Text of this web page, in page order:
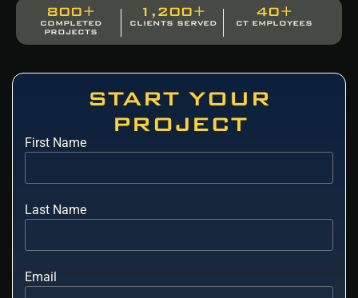
800+
COMPLETED
PROJECTS
1,200+
CLIENTS SERVED
40+
CT EMPLOYEES
START YOUR
PROJECT
First Name
Last Name
Email